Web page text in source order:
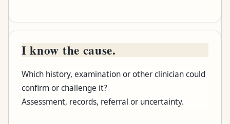
I know the cause.
Which history, examination or other clinician could
confirm or challenge it?
Assessment, records, referral or uncertainty.